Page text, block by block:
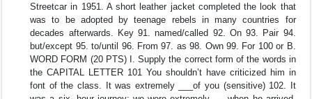
Streetcar in 1951. A short leather jacket completed the look that
was to be adopted by teenage rebels in many countries for
decades afterwards. Key 91. named/called 92. On 93. Pair 94.
but/except 95. to/until 96. From 97. as 98. Own 99. For 100 or B.
WORD FORM (20 PTS) I. Supply the correct form of the words in
the CAPITAL LETTER 101 You shouldn’t have criticized him in
font of the class. It was extremely ___of you (sensitive) 102. It